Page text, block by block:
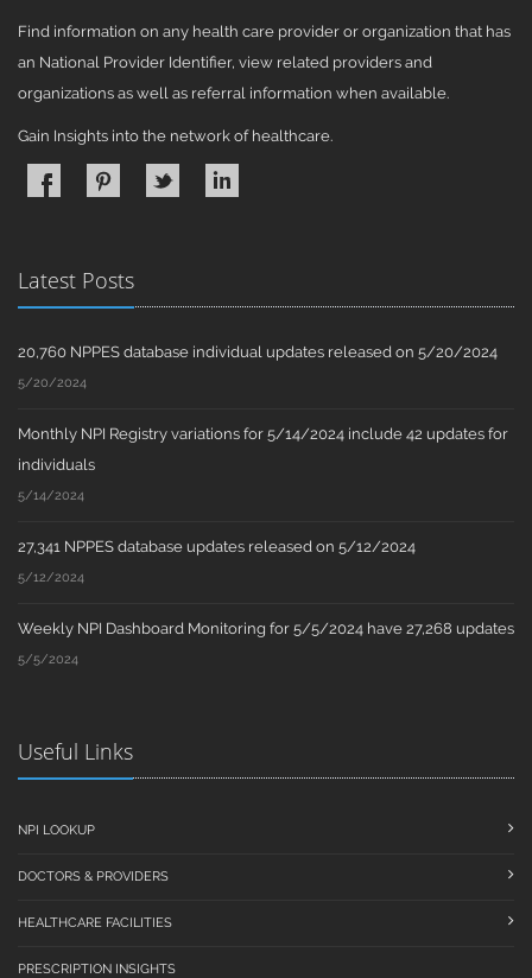
Find information on any health care provider or organization that has
an National Provider Identifier, view related providers and
organizations as well as referral information when available.
Gain Insights into the network of healthcare.
Latest Posts
20,760 NPPES database individual updates released on 5/20/2024
5/20/2024
Monthly NPI Registry variations for 5/14/2024 include 42 updates for
individuals
5/14/2024
27,341 NPPES database updates released on 5/12/2024
5/12/2024
Weekly NPI Dashboard Monitoring for 5/5/2024 have 27,268 updates
5/5/2024
Useful Links
NPI LOOKUP
DOCTORS & PROVIDERS
HEALTHCARE FACILITIES
PRESCRIPTION INSIGHTS